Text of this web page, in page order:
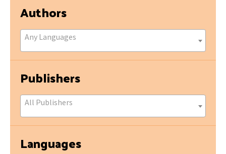
Authors
Any Languages
Publishers
All Publishers
Languages